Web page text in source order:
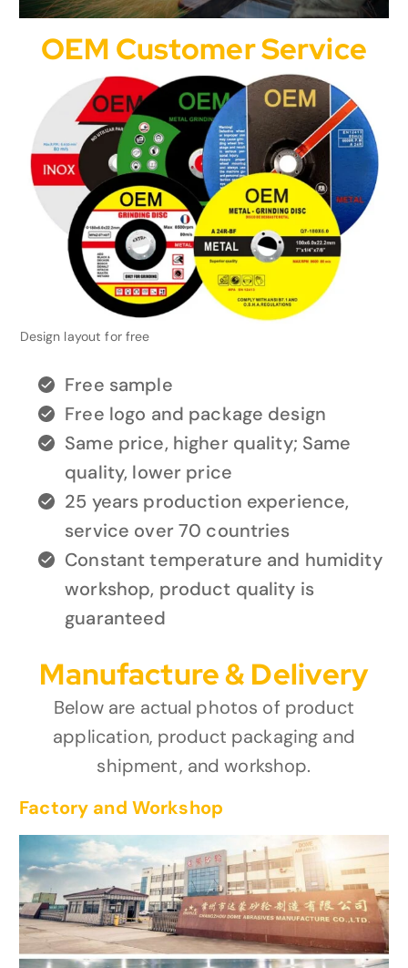
OEM Customer Service
Design layout for free
Free sample
Free logo and package design
Same price, higher quality; Same
quality, lower price
25 years production experience,
service over 70 countries
Constant temperature and humidity
workshop, product quality is
guaranteed
Manufacture & Delivery
Below are actual photos of product
application, product packaging and
shipment, and workshop.
Factory and Workshop